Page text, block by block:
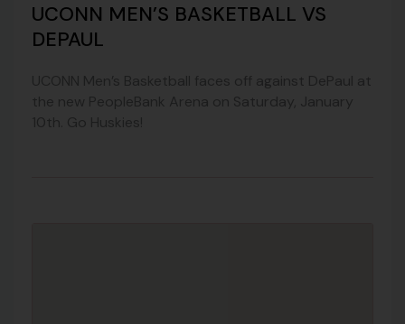
UCONN MEN’S BASKETBALL VS
DEPAUL
UCONN Men’s Basketball faces off against DePaul at
the new PeopleBank Arena on Saturday, January
10th. Go Huskies!